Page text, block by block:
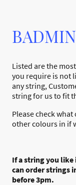
Listed are the
you require is not
any string,
string for us to fit
Please check
other colours in if
If a string you like
can order strings
before 3pm.